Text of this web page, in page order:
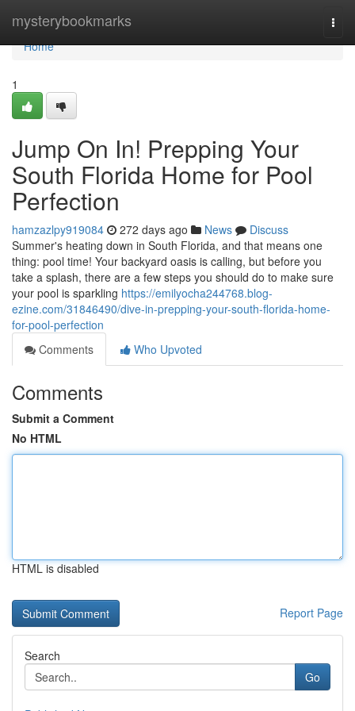
mysterybookmarks
Home
Home
1
Jump On In! Prepping Your
South Florida Home for Pool
Perfection
hamzazlpy919084 272 days ago News
Discuss
Summer's heating down in South Florida, and that means one
thing: pool time! Your backyard oasis is calling, but before you
take a splash, there are a few steps you should do to make sure
your pool is sparkling https://emilyocha244768.blog-
ezine.com/31846490/dive-in-prepping-your-south-florida-home-
for-pool-perfection
Comments
Who Upvoted
Comments
Submit a Comment
No HTML
HTML is disabled
Report Page
Search
Go